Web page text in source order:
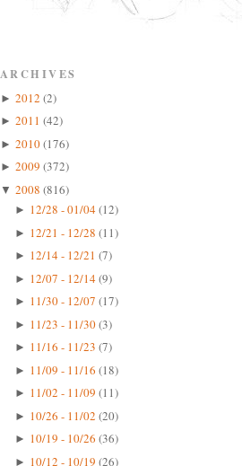
ARCHIVES
► 2012 (2)
► 2011 (42)
► 2010(176)
► 2009 (372)
▼ 2008 (816)
► 12/28 - 01/04(12)
► 12/21 - 12/28 (11)
► 12/14 - 12/21 (7)
► 12/07 - 12/14(9)
► 11/30 - 12/07 (17)
► 11/23 - 11/30(3)
► 11/16 - 11/23 (7)
► 11/09 - 11/16 (18)
► 11/02 - 11/09 (11)
► 10/26 - 11/02 (20)
► 10/19 - 10/26 (36)
► 10/12 - 10/19 (26)